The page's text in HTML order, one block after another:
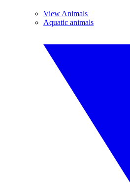
View Animals
Aquatic animals